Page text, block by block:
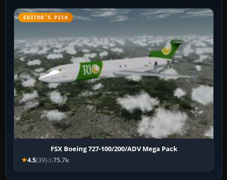
EDITOR’S PICK
FSX Boeing 727-100/200/ADV Mega Pack
4.5(39) 75.7k